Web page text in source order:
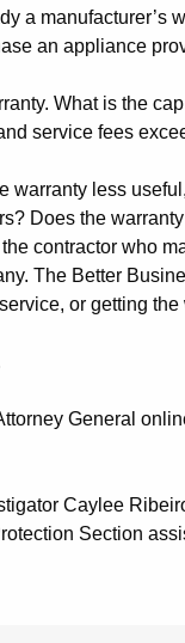
a manufacturer’s
an appliance
What is the
service fees
warranty less
Does the
contractor who
The Better
or getting
General
Caylee
Section